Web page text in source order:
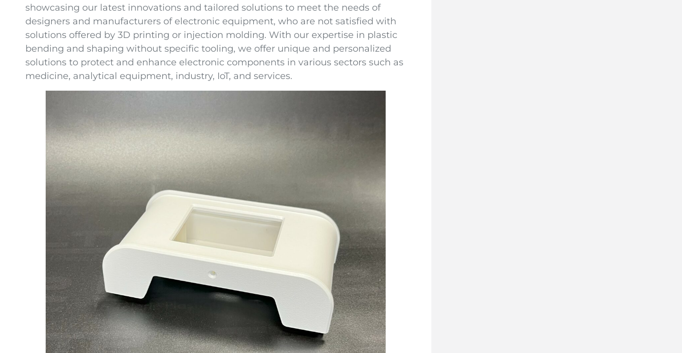
showcasing our latest innovations and tailored solutions to meet the needs of
designers and manufacturers of electronic equipment, who are not satisfied with
solutions offered by 3D printing or injection molding. With our expertise in plastic
bending and shaping without specific tooling, we offer unique and personalized
solutions to protect and enhance electronic components in various sectors such as
medicine, analytical equipment, industry, IoT, and services.